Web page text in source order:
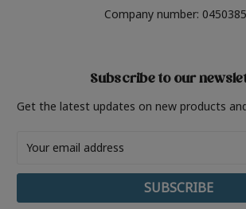
Company number:
Subscribe to our
Get the latest updates on new products
Address